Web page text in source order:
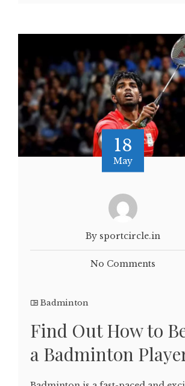
18
May
By sportcircle.in
No Comments
Badminton
Find Out How to
a Badminton